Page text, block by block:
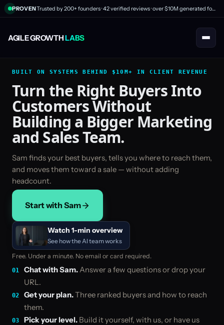
AGILE GROWTHLABS
PROVEN Trusted by 200+ founders · 42 verified reviews · over $10M generated for clients
BUILT ON SYSTEMS BEHIND $10M+ IN CLIENT REVENUE
Turn the Right Buyers Into
Customers Without
Building a Bigger Marketing
and Sales Team.
Sam finds your best buyers, tells you where to reach them,
and moves them toward a sale — without adding
headcount.
01 Chat with Sam.Answer a few questions or drop your
URL.
02 Get your plan.Three ranked buyers and how to reach
them.
03 Pick your level. Build it yourself, with us, or have us
Start with Sam
Watch 1-min overview
See how the AI team works
Free. Under a minute. No email or card required.